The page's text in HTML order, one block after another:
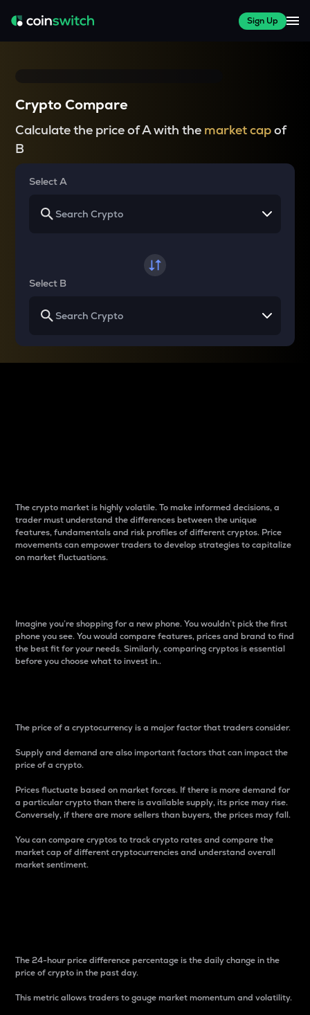
Sign Up
Crypto Compare
Calculate the price of A with the market capof
B
Select A
Select B
The crypto market is highly volatile. To make informed decisions, a
trader must understand the differences between the unique
features, fundamentals and risk profiles of different cryptos. Price
movements can empower traders to develop strategies to capitalize
on market fluctuations.
Imagine you’re shopping for a new phone. You wouldn’t pick the first
phone you see. You would compare features, prices and brand to find
the best fit for your needs. Similarly, comparing cryptos is essential
before you choose what to invest in..
The price of a cryptocurrency is a major factor that traders consider.
Supply and demand are also important factors that can impact the
price of a crypto.
Prices fluctuate based on market forces. If there is more demand for
a particular crypto than there is available supply, its price may rise.
Conversely, if there are more sellers than buyers, the prices may fall.
You can compare cryptos to track crypto rates and compare the
market cap of different cryptocurrencies and understand overall
market sentiment.
The 24-hour price difference percentage is the daily change in the
price of crypto in the past day.
This metric allows traders to gauge market momentum and volatility.